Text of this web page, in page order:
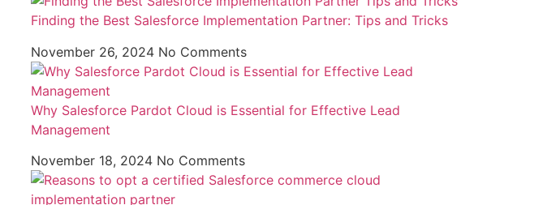
Finding the Best Salesforce Implementation Partner: Tips and Tricks
November 26, 2024 No Comments
Why Salesforce Pardot Cloud is Essential for Effective Lead
Management
November 18, 2024 No Comments